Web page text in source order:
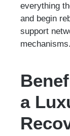
everything
and begin
support
mechanisms.
a